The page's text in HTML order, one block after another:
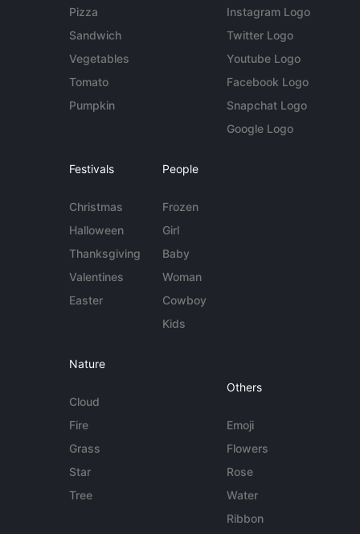
Pizza
Sandwich
Vegetables
Tomato
Pumpkin
Instagram Logo
Twitter Logo
Youtube Logo
Facebook Logo
Snapchat Logo
Google Logo
Festivals
Christmas
Halloween
Thanksgiving
Valentines
Easter
People
Frozen
Girl
Baby
Woman
Cowboy
Kids
Nature
Cloud
Fire
Grass
Star
Tree
Others
Emoji
Flowers
Rose
Water
Ribbon